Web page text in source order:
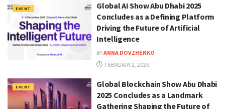
EVENT
Global AI Show Abu Dhabi 2025
Concludes as a Defining Platform
Driving the Future of Artificial
Intelligence
BYANNA DOVZHENKO
FEBRUARY 2, 2026
EVENT
Global Blockchain Show Abu Dhabi
2025 Concludes as a Landmark
Gathering Shaping the Future of